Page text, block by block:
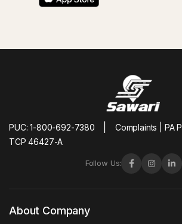
PUC: 1-800-692-7380 Complaints | PA
TCP 46427-A
Follow Us:
About Company